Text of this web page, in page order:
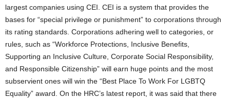
largest companies using CEI. CEI is a system that provides the
bases for “special privilege or punishment” to corporations through
its rating standards. Corporations adhering well to categories, or
rules, such as “Workforce Protections, Inclusive Benefits,
Supporting an Inclusive Culture, Corporate Social Responsibility,
and Responsible Citizenship” will earn huge points and the most
subservient ones will win the “Best Place To Work For LGBTQ
Equality” award. On the HRC’s latest report, it was said that there